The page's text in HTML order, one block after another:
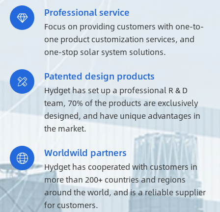
 Professional service
Focus on providing customers with one-to-
one product customization services, and
one-stop solar system solutions.
 Patented design products
Hydget has set up a professional R & D
team, 70% of the products are exclusively
designed, and have unique advantages in
the market.
 Worldwild partners
Hydget has cooperated with customers in
more than 200+ countries and regions
around the world, and is a reliable supplier
for customers.